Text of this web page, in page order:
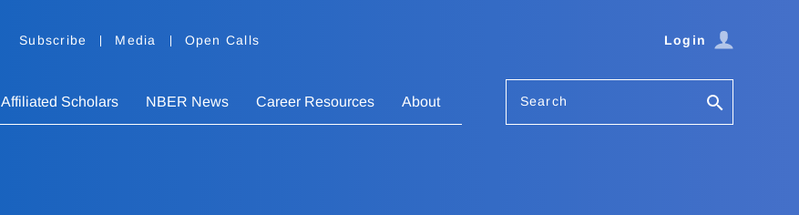
Subscribe Media Open Calls Login
Affiliated Scholars NBER News Career Resources About Search